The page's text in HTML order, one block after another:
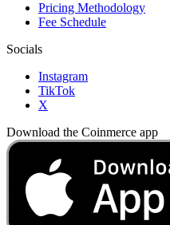
Pricing Methodology
Fee Schedule
Socials
Instagram
TikTok
X
Download the Coinmerce app